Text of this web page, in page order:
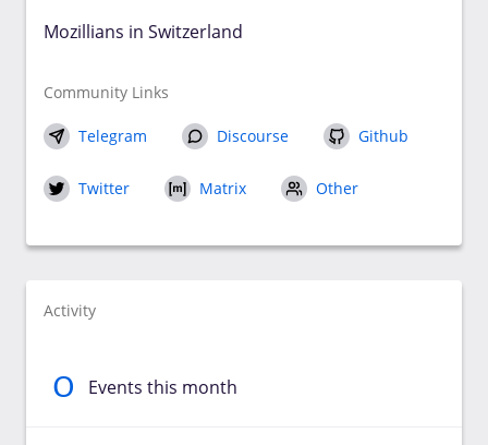
Mozillians in Switzerland
Community Links
Telegram Discourse Github
Twitter Matrix Other
Activity
0 Events this month